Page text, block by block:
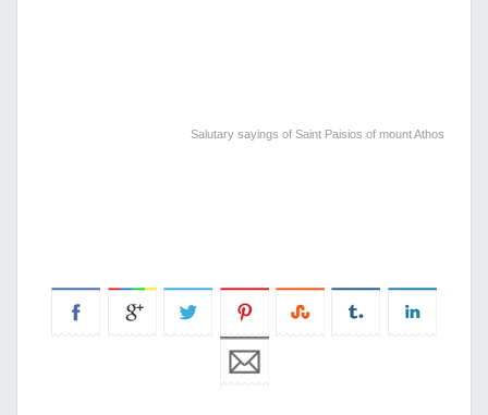
Salutary sayings of Saint Paisios of mount Athos